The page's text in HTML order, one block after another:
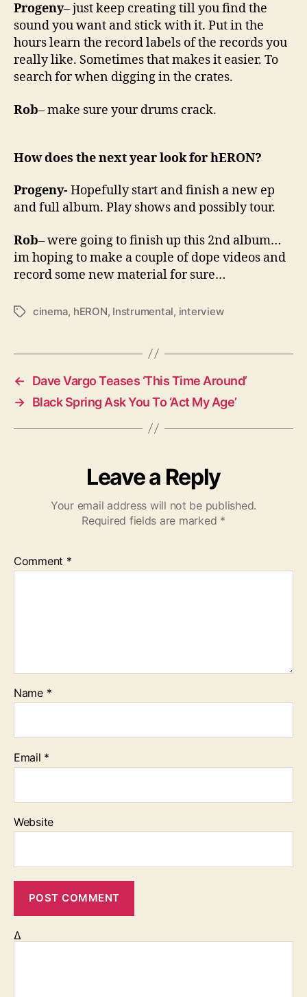
Progeny– just keep creating till you find the
sound you want and stick with it. Put in the
hours learn the record labels of the records you
really like. Sometimes that makes it easier. To
search for when digging in the crates.
Rob– make sure your drums crack.
How does the next year look for hERON?
Progeny-Hopefully start and finish a new ep
and full album. Play shows and possibly tour.
Rob– were going to finish up this 2nd album…
im hoping to make a couple of dope videos and
record some new material for sure…
T
s
cinema, hERON, Instrumental, interview
←
Dave Vargo Teases ‘This Time Around’
→ Black Spring Ask You To ‘Act My Age’
Leave a Reply
Your email address will not be published.
Required fields are marked *
Comment *
Name *
Email *
Website
Δ